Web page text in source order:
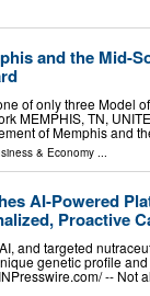
and the Mid-
of only three Model
MEMPHIS, TN,
of Memphis and
& Economy ...
AI-Powered
Proactive
and targeted
genetic profile and
-- Not